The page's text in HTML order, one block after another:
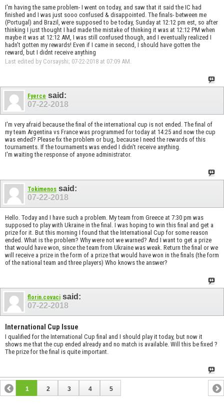
I'm having the same problem- I went on today, and saw that it said the IC had
finished and I was just sooo confused & disappointed. The finals- between me
(Portugal) and Brazil, were supposed to be today, Sunday at 12:12 pm est, so after
thinking I just thought I had made the mistake of thinking it was at 12:12 PM when
maybe it was at 12:12 AM, I was still confused though, and I eventually realized I
hadn't gotten my rewards! Even if I came in second, I should have gotten the
reward, but I didnt receive anything
Last edited by Corsayshi; 07-22-2018 at 07:09 AM.
Fyerce said:
07-22-2018
I'm very afraid because the final of the international cup is not ended. The final of
my team Argentina vs France was programmed for today at 14:25 and now the cup
was ended? Please fix the problem or bug, because I need the rewards of this
tournaments. If the tournaments was ended I didn't receive anything.
I'm waiting the response of anyone administrator.
Tokimenos said:
07-22-2018
Hello. Today and I have such a problem. My team from Greece at 7:30 pm was
supposed to play with Ukraine in the final. I was hoping to win this final and get a
prize for it. But this morning I found that the International Cup for some reason
ended. What is the problem? Why were not we warned? And I want to get a prize
that would have won, since the team from Ukraine was weak. Return the final or we
will receive a prize in the form of a prize that would have won in the finals (the form
of the national team and three players) Who knows the answer?
florin.covaci said:
07-22-2018
International Cup Issue
I qualified for the International Cup final and I should play it today, but now it
shows me that the cup ended already and no match is available. Will this be fixed ?
The prize for the final is quite important.
1 2 3 4 5